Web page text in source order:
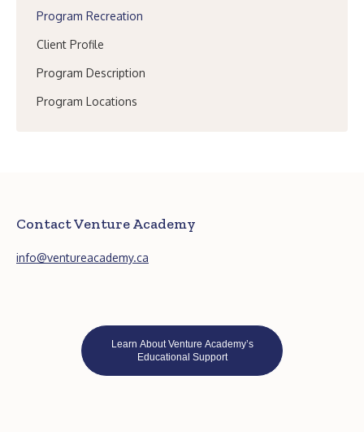
Program Recreation
Client Profile
Program Description
Program Locations
Contact Venture Academy
info@ventureacademy.ca
Learn About Venture Academy’s
Educational Support